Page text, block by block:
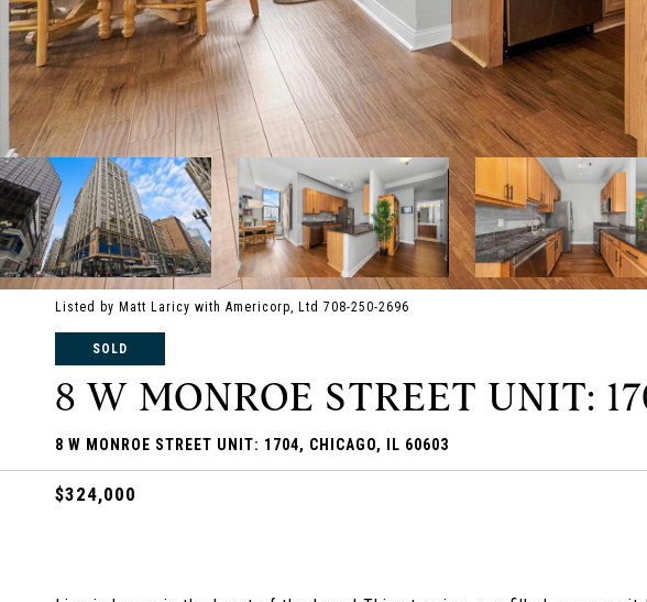
Listed by Matt Laricy with Americorp, Ltd 708-250-2696
SOLD
8 W MONROE STREET UNIT:
8 W MONROE STREET UNIT: 1704, CHICAGO, IL 60603
$324,000